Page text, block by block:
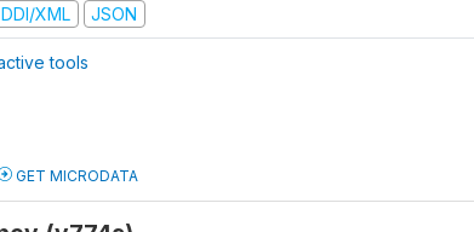
DDI/XML JSON
tools
GET MICRODATA